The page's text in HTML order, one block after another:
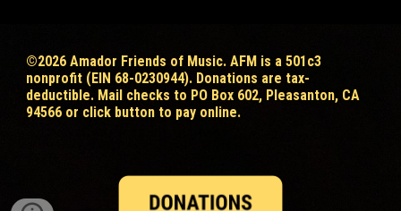
©2026 Amador Friends of Music. AFM is a 501c3
nonprofit (EIN 68-0230944). Donations are tax-
deductible. Mail checks to PO Box 602, Pleasanton, CA
94566 or click button to pay online.